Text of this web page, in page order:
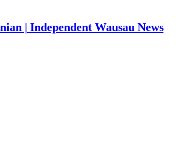
| Independent Wausau News